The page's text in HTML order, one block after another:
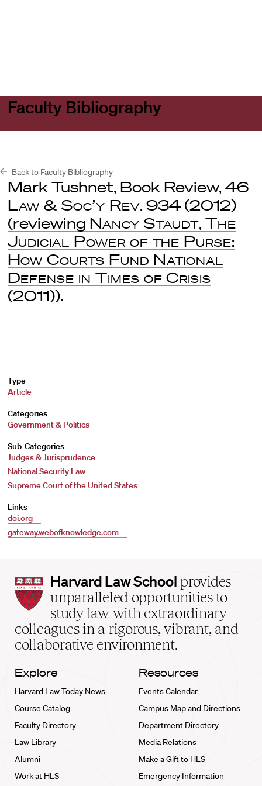
Faculty Bibliography
Back to Faculty Bibliography
Mark Tushnet, Book Review, 46
Law & Soc’y Rev. 934 (2012)
(reviewing Nancy Staudt, The
Judicial Power of the Purse:
How Courts Fund National
Defense in Times of Crisis
(2011)).
Type
Article
Categories
Government & Politics
Sub-Categories
Judges & Jurisprudence
National Security Law
Supreme Court of the United States
Links
doi.org
gateway.webofknowledge.com
Harvard
Law
School
home
Harvard Law School provides
unparalleled opportunities to
study law with extraordinary
colleagues in a rigorous, vibrant, and
collaborative environment.
Explore
Harvard Law Today News
Course Catalog
Faculty Directory
Law Library
Alumni
Work at HLS
Resources
Events Calendar
Campus Map and Directions
Department Directory
Media Relations
Make a Gift to HLS
Emergency Information